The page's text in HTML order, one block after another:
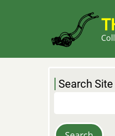
Search Site